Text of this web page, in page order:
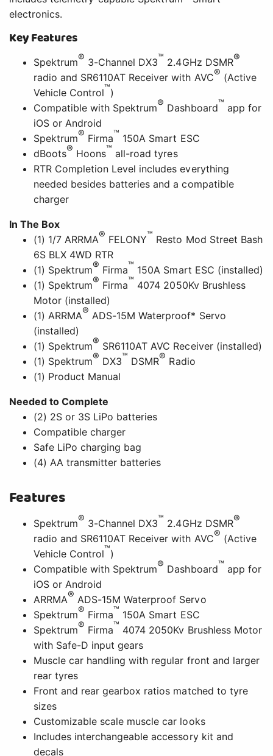
electronics.
Key Features
Spektrum® 3-Channel DX3™ 2.4GHz DSMR®
radio and SR6110AT Receiver with AVC® (Active
Vehicle Control™)
Compatible with Spektrum® Dashboard™ app for
iOS or Android
Spektrum® Firma™ 150A Smart ESC
dBoots® Hoons™ all-road tyres
RTR Completion Level includes everything
needed besides batteries and a compatible
charger
In The Box
(1) 1/7 ARRMA® FELONY™ Resto Mod Street Bash
6S BLX 4WD RTR
(1) Spektrum® Firma™ 150A Smart ESC (installed)
(1) Spektrum® Firma™ 4074 2050Kv Brushless
Motor (installed)
(1) ARRMA® ADS-15M Waterproof* Servo
(installed)
(1) Spektrum® SR6110AT AVC Receiver (installed)
(1) Spektrum® DX3™ DSMR® Radio
(1) Product Manual
Needed to Complete
(2) 2S or 3S LiPo batteries
Compatible charger
Safe LiPo charging bag
(4) AA transmitter batteries
Features
Spektrum® 3-Channel DX3™ 2.4GHz DSMR®
radio and SR6110AT Receiver with AVC® (Active
Vehicle Control™)
Compatible with Spektrum® Dashboard™ app for
iOS or Android
ARRMA® ADS-15M Waterproof Servo
Spektrum® Firma™ 150A Smart ESC
Spektrum® Firma™ 4074 2050Kv Brushless Motor
with Safe-D input gears
Muscle car handling with regular front and larger
rear tyres
Front and rear gearbox ratios matched to tyre
sizes
Customizable scale muscle car looks
Includes interchangeable accessory kit and
decals